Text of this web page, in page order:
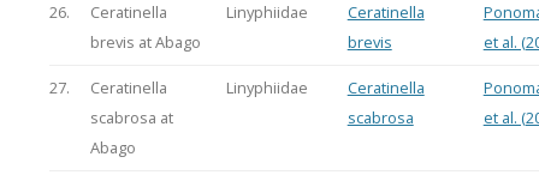
26.
Ceratinella
brevis at Abago
Linyphiidae
Ceratinella
brevis
et al.
27.
Ceratinella
scabrosa at
Abago
Linyphiidae
Ceratinella
scabrosa
et al.